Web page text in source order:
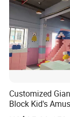
meter
than 14
machine.
Customized
Block Kid's
Park Soft Play